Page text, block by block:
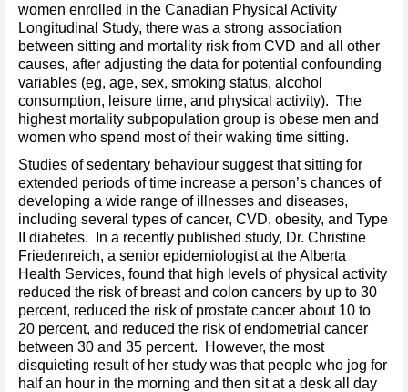
women enrolled in the Canadian Physical Activity
Longitudinal Study, there was a strong association
between sitting and mortality risk from CVD and all other
causes, after adjusting the data for potential confounding
variables (eg, age, sex, smoking status, alcohol
consumption, leisure time, and physical activity). The
highest mortality subpopulation group is obese men and
women who spend most of their waking time sitting.
Studies of sedentary behaviour suggest that sitting for
extended periods of time increase a person’s chances of
developing a wide range of illnesses and diseases,
including several types of cancer, CVD, obesity, and Type
II diabetes. In a recently published study, Dr. Christine
Friedenreich, a senior epidemiologist at the Alberta
Health Services, found that high levels of physical activity
reduced the risk of breast and colon cancers by up to 30
percent, reduced the risk of prostate cancer about 10 to
20 percent, and reduced the risk of endometrial cancer
between 30 and 35 percent. However, the most
disquieting result of her study was that people who jog for
half an hour in the morning and then sit at a desk all day